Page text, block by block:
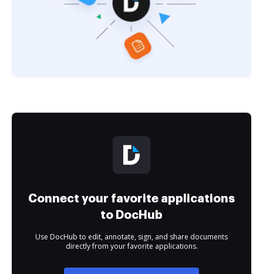
Connect your favorite applications
to DocHub
Use DocHub to edit, annotate, sign, and share documents
directly from your favorite applications.